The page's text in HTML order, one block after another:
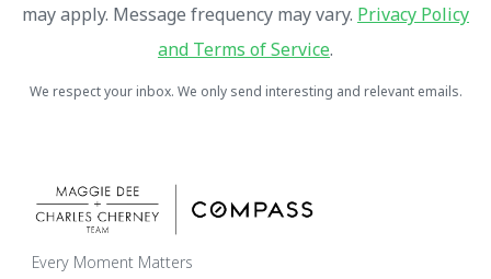
may apply. Message frequency may vary. Privacy Policy
and Terms of Service.
We respect your inbox. We only send interesting and relevant emails.
Every Moment Matters